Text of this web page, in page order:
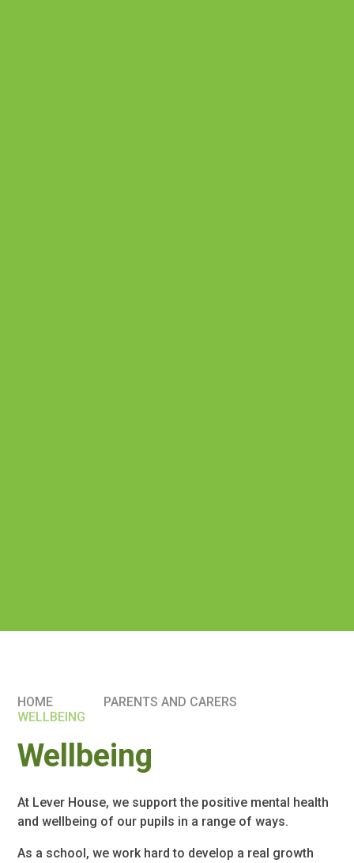
HOME
PARENTS AND CARERS
WELLBEING
Wellbeing
At Lever House, we support the positive mental health
and wellbeing of our pupils in a range of ways.
As a school, we work hard to develop a real growth